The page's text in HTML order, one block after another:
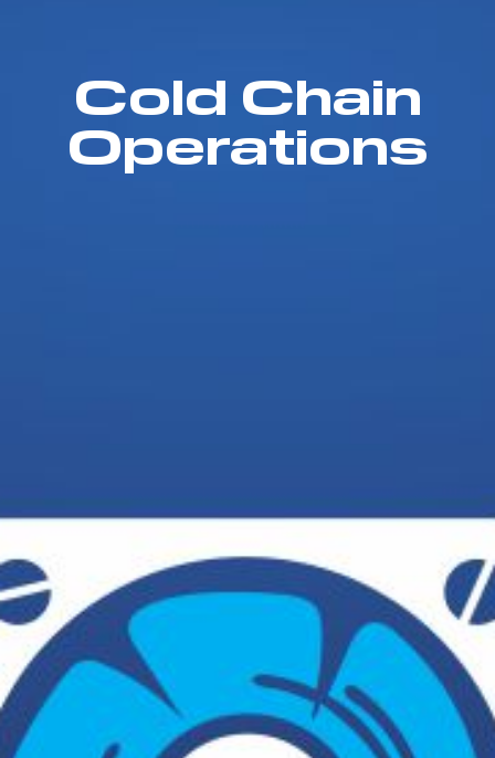
Cold Chain
Operations